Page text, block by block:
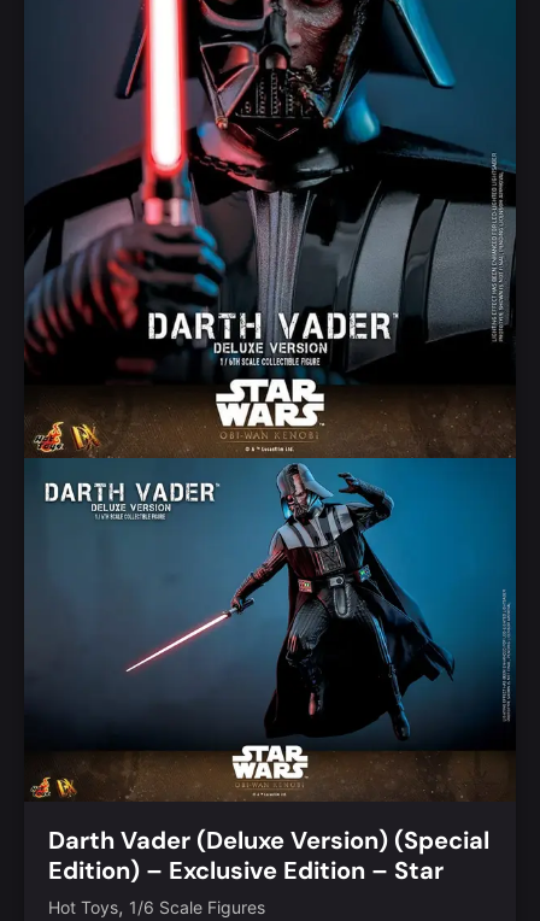
Darth Vader (Deluxe Version) (Special
Edition) – Exclusive Edition – Star
Wars Sixth Scale Figure
Hot Toys, 1/6 Scale Figures